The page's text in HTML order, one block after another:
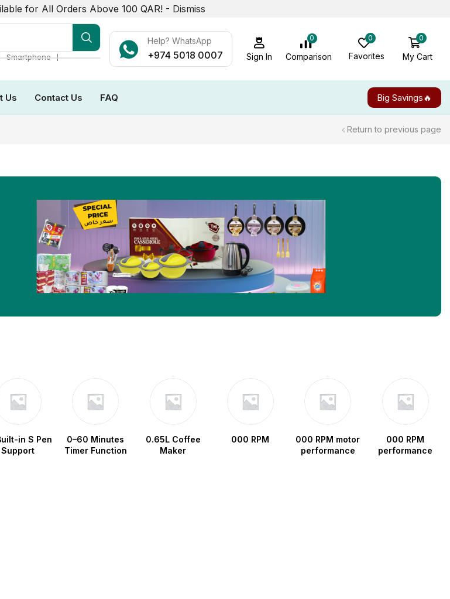
for All Orders Above 100 QAR! - Dismiss
Smartphone ❘
Help? WhatsApp
+974 5018 0007 Sign In
0
Comparison
0
Favorites
0
My Cart
Us Contact Us FAQ Big Savings🔥
Return to previous page
in S Pen
Support
0–60 Minutes
Timer Function
0.65L Coffee
Maker
000 RPM
000 RPM motor
performance
000 RPM
performance